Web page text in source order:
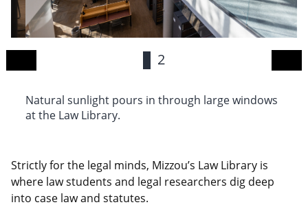
at the Law Library.
2
Strictly for the legal minds, Mizzou’s Law Library is
where law students and legal researchers dig deep
into case law and statutes.